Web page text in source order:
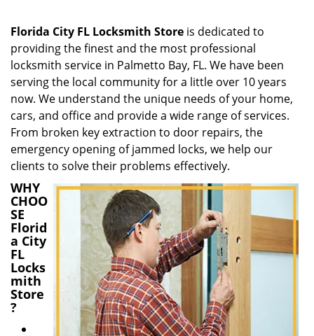
Florida City FL Locksmith Store is dedicated to
providing the finest and the most professional
locksmith service in Palmetto Bay, FL. We have been
serving the local community for a little over 10 years
now. We understand the unique needs of your home,
cars, and office and provide a wide range of services.
From broken key extraction to door repairs, the
emergency opening of jammed locks, we help our
clients to solve their problems effectively.
WHY
CHOO
SE
Florid
a City
FL
Locks
mith
Store
?